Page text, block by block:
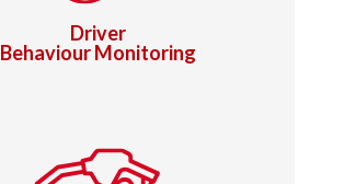
Driver
Behaviour Monitoring